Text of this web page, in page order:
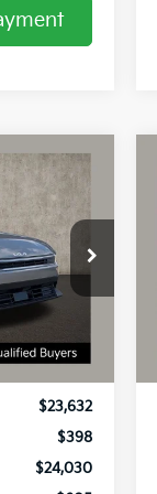
L26586
Ext. Int.
$24,635
$23,632
$398
$24,030